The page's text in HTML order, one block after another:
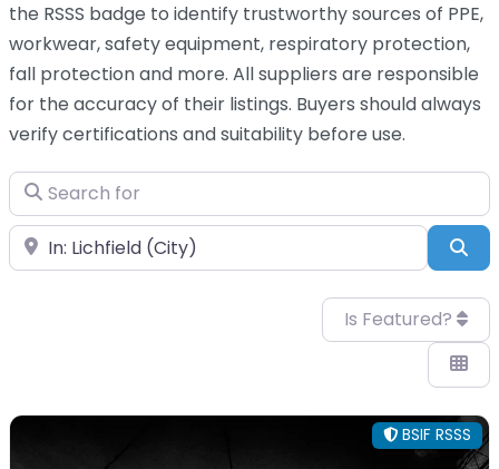
the RSSS badge to identify trustworthy sources of PPE,
workwear, safety equipment, respiratory protection,
fall protection and more. All suppliers are responsible
for the accuracy of their listings. Buyers should always
verify certifications and suitability before use.
Search for
Near
Is Featured?
BSIF RSSS